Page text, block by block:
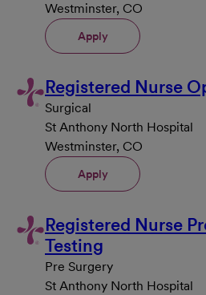
Westminster, CO
Apply
Registered Nurse
Surgical
St Anthony North Hospital
Westminster, CO
Apply
Registered Nurse
Testing
Pre Surgery
St Anthony North Hospital